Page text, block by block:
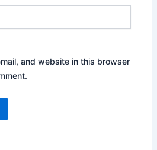
and website in this browser